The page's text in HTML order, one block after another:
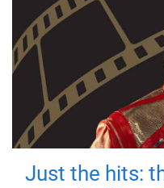
Just the hits: